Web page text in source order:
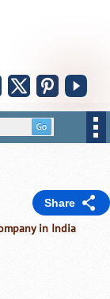
Share
in India